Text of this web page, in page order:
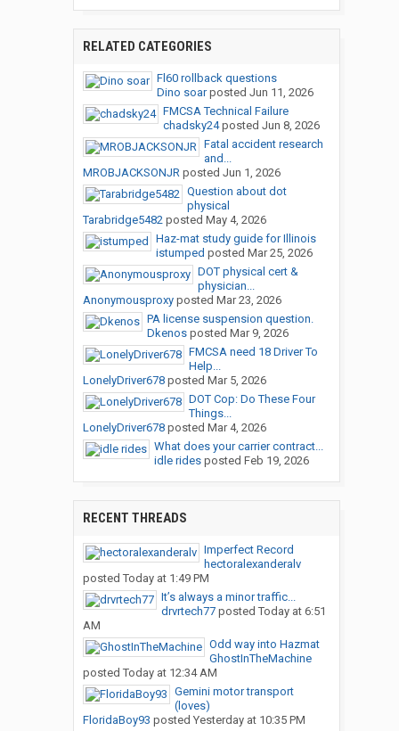
RELATED CATEGORIES
Fl60 rollback questions
Dino soarposted Jun 11, 2026
FMCSA Technical Failure
chadsky24posted Jun 8, 2026
Fatal accident research
and...
MROBJACKSONJRposted Jun 1, 2026
Question about dot
physical
Tarabridge5482posted May 4, 2026
Haz-mat study guide for Illinois
istumped posted Mar 25, 2026
DOT physical cert &
physician...
Anonymousproxyposted Mar 23, 2026
PA license suspension question.
Dkenosposted Mar 9, 2026
FMCSA need 18 Driver To
Help...
LonelyDriver678posted Mar 5, 2026
DOT Cop: Do These Four
Things...
LonelyDriver678posted Mar 4, 2026
What does your carrier contract...
idle ridesposted Feb 19, 2026
RECENT THREADS
Imperfect Record
hectoralexanderalv
posted Today at 1:49 PM
It’s always a minor traffic...
drvrtech77posted Today at 6:51
AM
Odd way into Hazmat
GhostInTheMachine
posted Today at 12:34 AM
Gemini motor transport
(loves)
FloridaBoy93 posted Yesterday at 10:35 PM